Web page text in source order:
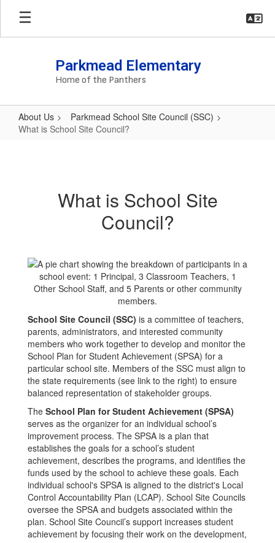
Skip
main
Parkmead Elementary
Home of the Panthers
About Us
Parkmead School Site Council (SSC)
What is School Site Council?
What is School Site
Council?
School Site Council (SSC) is a committee of teachers,
parents, administrators, and interested community
members who work together to develop and monitor the
School Plan for Student Achievement (SPSA) for a
particular school site. Members of the SSC must align to
the state requirements (see link to the right) to ensure
balanced representation of stakeholder groups.
The School Plan for Student Achievement (SPSA)
serves as the organizer for an individual school’s
improvement process. The SPSA is a plan that
establishes the goals for a school’s student
achievement, describes the programs, and identifies the
funds used by the school to achieve these goals. Each
individual school's SPSA is aligned to the district's Local
Control Accountability Plan (LCAP). School Site Councils
oversee the SPSA and budgets associated within the
plan. School Site Council’s support increases student
achievement by focusing their work on the development,